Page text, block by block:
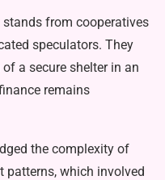
from cooperatives
speculators. They
a se­cure shelter in an
remains
the complexity of
which involved